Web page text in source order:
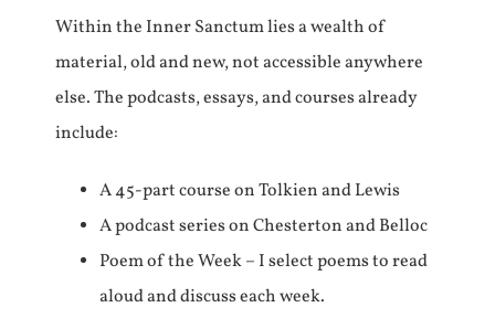
Within the Inner Sanctum lies a wealth of
material, old and new, not accessible anywhere
else. The podcasts, essays, and courses already
include:
A 45-part course on Tolkien and Lewis
A podcast series on Chesterton and Belloc
Poem of the Week – I select poems to read
aloud and discuss each week.